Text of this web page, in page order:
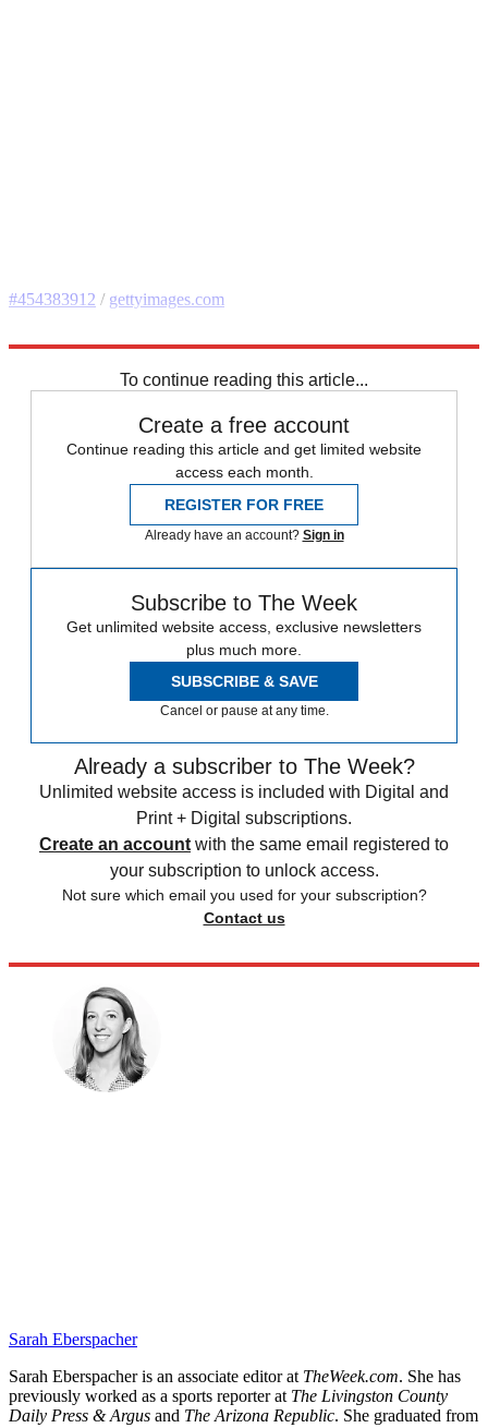
#454383912 / gettyimages.com
To continue reading this article...
Create a free account
Continue reading this article and get limited website
access each month.
REGISTER FOR FREE
Already have an account? Sign in
Subscribe to The Week
Get unlimited website access, exclusive newsletters
plus much more.
SUBSCRIBE & SAVE
Cancel or pause at any time.
Already a subscriber to The Week?
Unlimited website access is included with Digital and
Print + Digital subscriptions.
Create an account with the same email registered to
your subscription to unlock access.
Not sure which email you used for your subscription?
Contact us
Sarah Eberspacher
Sarah Eberspacher is an associate editor at TheWeek.com. She has
previously worked as a sports reporter at The Livingston County
Daily Press & Argus and The Arizona Republic. She graduated from